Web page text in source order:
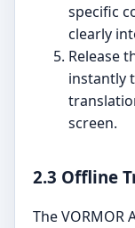
specific
clearly
Release
instantly
screen.
2.3 Offline
The